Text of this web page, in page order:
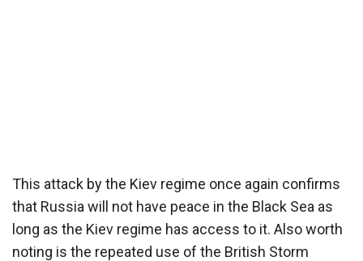
This attack by the Kiev regime once again confirms
that Russia will not have peace in the Black Sea as
long as the Kiev regime has access to it. Also worth
noting is the repeated use of the British Storm